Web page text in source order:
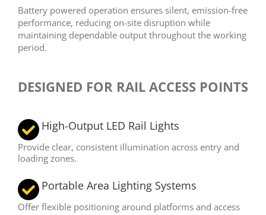
Battery powered operation ensures silent, emission-free
performance, reducing on-site disruption while
maintaining dependable output throughout the working
period.
DESIGNED FOR RAIL ACCESS POINTS
High-Output LED Rail Lights
Provide clear, consistent illumination across entry and
loading zones.
Portable Area Lighting Systems
Offer flexible positioning around platforms and access